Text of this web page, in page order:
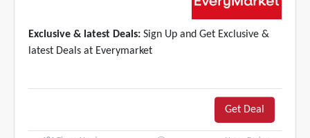
Exclusive & latest Deals: Sign Up and Get Exclusive &
latest Deals at Everymarket
Get Deal